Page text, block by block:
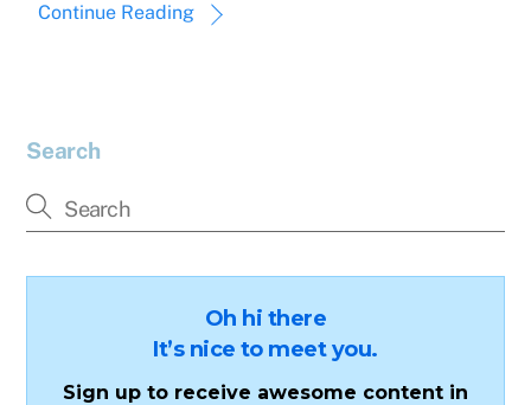
Continue Reading
Search
Oh hi there
It’s nice to meet you.
Sign up to receive awesome content in